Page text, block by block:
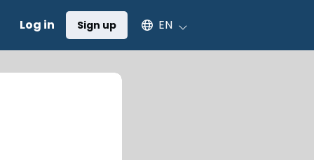
Log in Sign up Select an available language
EN